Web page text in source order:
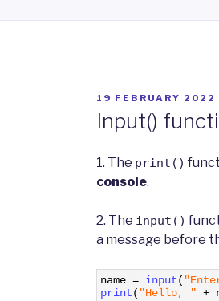
POSTED
19 FEBRUARY 2022
Input()
1. The print()
console.
2. The input()
a message before
name = input(
print( "Hello, " +